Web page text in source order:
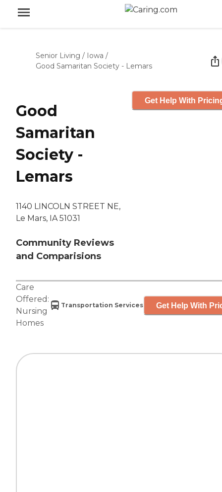
Senior Living / Iowa /
Good Samaritan Society - Lemars
Good
Samaritan
Society -
Lemars
1140 LINCOLN STREET NE,
Le Mars, IA 51031
Community Reviews
and Comparisions
Get Help With
Care
Offered:
Nursing
Homes
Transportation Services Get Help With